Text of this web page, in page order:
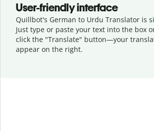
User-friendly interface
Quillbot's German to Urdu Translator is
Just type or paste your text into the box
click the "Translate" button—your
appear on the right.